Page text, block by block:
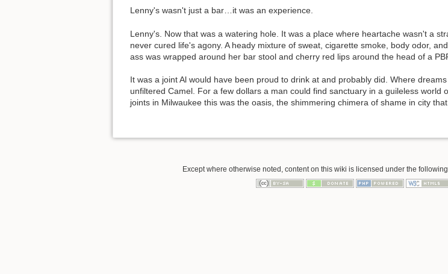
Lenny's wasn't just a bar…it was an experience.
Lenny's. Now that was a watering hole. It was a place where heartache wasn't a
never cured life's agony. A heady mixture of sweat, cigarette smoke, body odor,
ass was wrapped around her bar stool and cherry red lips around the head of a
It was a joint Al would have been proud to drink at and probably did. Where
unfiltered Camel. For a few dollars a man could find sanctuary in a guileless
joints in Milwaukee this was the oasis, the shimmering chimera of shame in city
Except where otherwise noted, content on this wiki is licensed under the